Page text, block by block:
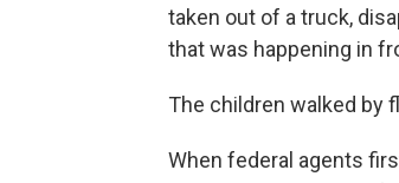
taken out of a truck,
that was happening in
The children walked by
When federal agents